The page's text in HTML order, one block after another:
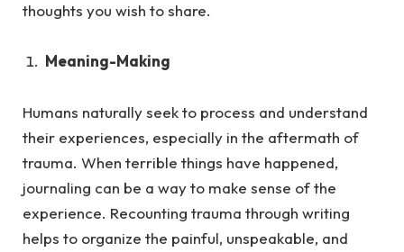
thoughts you wish to share.
Meaning-Making
Humans naturally seek to process and understand
their experiences, especially in the aftermath of
trauma. When terrible things have happened,
journaling can be a way to make sense of the
experience. Recounting trauma through writing
helps to organize the painful, unspeakable, and